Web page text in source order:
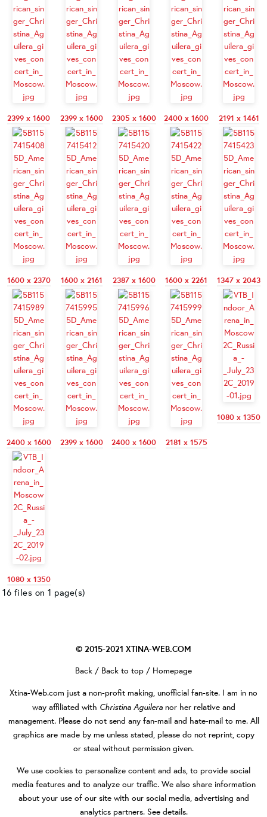
2399 x 1600 2399 x 1600 2305 x 1600 2400 x 1600 2191 x 1461
1600 x 2370 1600 x 2161 2387 x 1600 1600 x 2261 1347 x 2043
2400 x 1600 2399 x 1600 2400 x 1600 2181 x 1575
1080 x 1350
1080 x 1350
16 files on 1 page(s)
© 2015-2021 XTINA-WEB.COM
Back / Back to top / Homepage
Xtina-Web.com just a non-profit making, unofficial fan-site. I am in no
way affiliated with Christina Aguileranor her relative and
management. Please do not send any fan-mail and hate-mail to me. All
graphics are made by me unless stated, please do not reprint, copy
or steal without permission given.
We use cookies to personalize content and ads, to provide social
media features and to analyze our traffic. We also share information
about your use of our site with our social media, advertising and
analytics partners. See details.